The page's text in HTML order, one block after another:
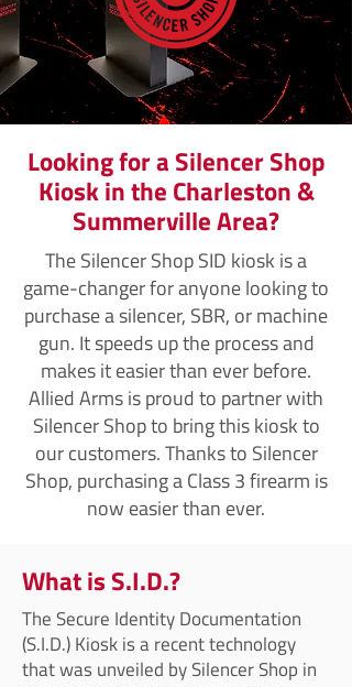
Looking for a Silencer Shop
Kiosk in the Charleston &
Summerville Area?
The Silencer Shop SID kiosk is a
game-changer for anyone looking to
purchase a silencer, SBR, or machine
gun. It speeds up the process and
makes it easier than ever before.
Allied Arms is proud to partner with
Silencer Shop to bring this kiosk to
our customers. Thanks to Silencer
Shop, purchasing a Class 3 firearm is
now easier than ever.
What is S.I.D.?
The Secure Identity Documentation
(S.I.D.) Kiosk is a recent technology
that was unveiled by Silencer Shop in